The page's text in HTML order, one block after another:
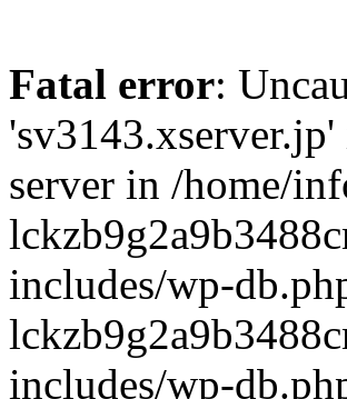
Fatal error:
server in /home/
includes/wp-
includes/wp-